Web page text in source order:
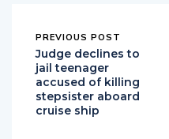
PREVIOUS POST
Judge declines to
jail teenager
accused of killing
stepsister aboard
cruise ship